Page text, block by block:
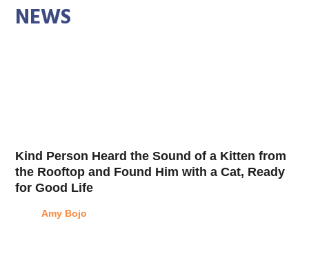
NEWS
Kind Person Heard the Sound of a Kitten from
the Rooftop and Found Him with a Cat, Ready
for Good Life
Amy Bojo